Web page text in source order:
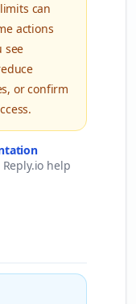
can
actions
see
or confirm
help